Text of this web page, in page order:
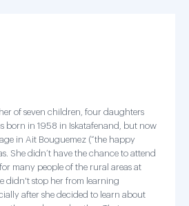
of seven children, four daughters
born in 1958 in Iskatafenand, but now
in Ait Bouguemez (“the happy
She didn’t have the chance to attend
many people of the rural areas at
didn't stop her from learning
after she decided to learn about